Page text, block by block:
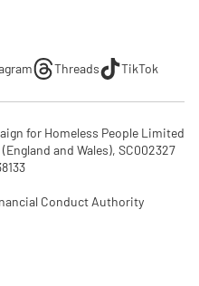
Threads
TikTok
for Homeless People Limited
and Wales), SC002327
Conduct Authority